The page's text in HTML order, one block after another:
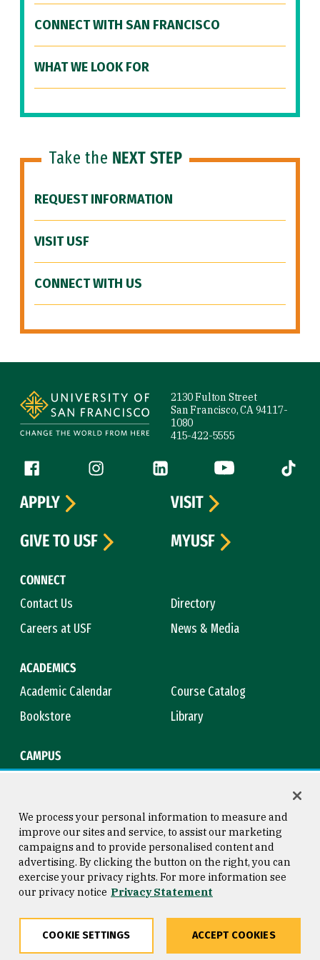
CONNECT WITH SAN FRANCISCO
WHAT WE LOOK FOR
Take the NEXT STEP
REQUEST INFORMATION
VISIT USF
CONNECT WITH US
2130 Fulton Street
San Francisco, CA 94117-
1080
415-422-5555
Follow us
Facebook (link is external)
Instagram (link is external)
LinkedIn (link is external)
YouTube (link is
Tiktok
CONNECT
Contact Us
Directory
Careers at USF
News & Media
ACADEMICS
Academic Calendar
Course Catalog
Bookstore
Library
CAMPUS
APPLY
VISIT
GIVE TO USF
MYUSF
Consumer Information
Privacy Statement
Copyright © 2026 University of
San Francisco
We process your personal information to measure and
improve our sites and service, to assist our marketing
campaigns and to provide personalised content and
advertising. By clicking the button on the right, you can
exercise your privacy rights. For more information see
our privacy notice Privacy Statement
COOKIE SETTINGS ACCEPT COOKIES